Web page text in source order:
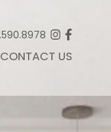
CONTACT US